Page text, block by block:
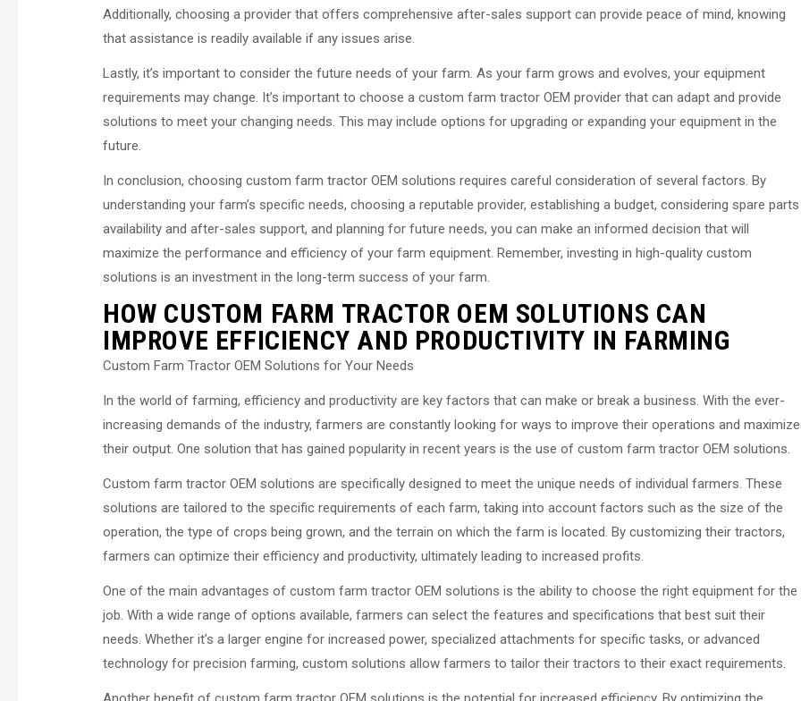
Additionally, choosing a provider that offers comprehensive after-sales support can provide peace of mind, knowing
that assistance is readily available if any issues arise.
Lastly, it’s important to consider the future needs of your farm. As your farm grows and evolves, your equipment
requirements may change. It’s important to choose a custom farm tractor OEM provider that can adapt and provide
solutions to meet your changing needs. This may include options for upgrading or expanding your equipment in the
future.
In conclusion, choosing custom farm tractor OEM solutions requires careful consideration of several factors. By
understanding your farm’s specific needs, choosing a reputable provider, establishing a budget, considering spare parts
availability and after-sales support, and planning for future needs, you can make an informed decision that will
maximize the performance and efficiency of your farm equipment. Remember, investing in high-quality custom
solutions is an investment in the long-term success of your farm.
HOW CUSTOM FARM TRACTOR OEM SOLUTIONS CAN
IMPROVE EFFICIENCY AND PRODUCTIVITY IN FARMING
Custom Farm Tractor OEM Solutions for Your Needs
In the world of farming, efficiency and productivity are key factors that can make or break a business. With the ever-
increasing demands of the industry, farmers are constantly looking for ways to improve their operations and maximize
their output. One solution that has gained popularity in recent years is the use of custom farm tractor OEM solutions.
Custom farm tractor OEM solutions are specifically designed to meet the unique needs of individual farmers. These
solutions are tailored to the specific requirements of each farm, taking into account factors such as the size of the
operation, the type of crops being grown, and the terrain on which the farm is located. By customizing their tractors,
farmers can optimize their efficiency and productivity, ultimately leading to increased profits.
One of the main advantages of custom farm tractor OEM solutions is the ability to choose the right equipment for the
job. With a wide range of options available, farmers can select the features and specifications that best suit their
needs. Whether it’s a larger engine for increased power, specialized attachments for specific tasks, or advanced
technology for precision farming, custom solutions allow farmers to tailor their tractors to their exact requirements.